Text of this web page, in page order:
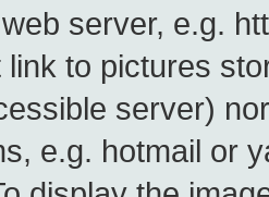
server, e.g.
link to pictures
server)
e.g. hotmail or